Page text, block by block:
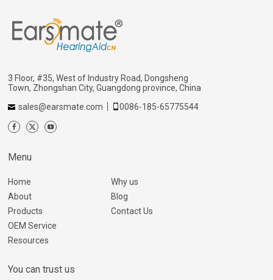
3 Floor, #35, West of Industry Road, Dongsheng
Town, Zhongshan City, Guangdong province, China
sales@earsmate.com
0086-185-65775544
Menu
Home
About
Products
OEM Service
Resources
Why us
Blog
Contact Us
You can trust us